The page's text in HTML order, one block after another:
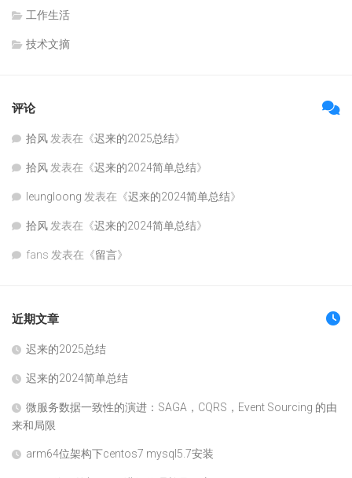
工作生活
技术文摘
评论
拾风 发表在《迟来的2025总结》
拾风 发表在《迟来的2024简单总结》
leungloong 发表在《迟来的2024简单总结》
拾风 发表在《迟来的2024简单总结》
fans 发表在《留言》
近期文章
迟来的2025总结
迟来的2024简单总结
微服务数据一致性的演进：SAGA，CQRS，Event Sourcing 的由
来和局限
arm64位架构下centos7 mysql5.7安装